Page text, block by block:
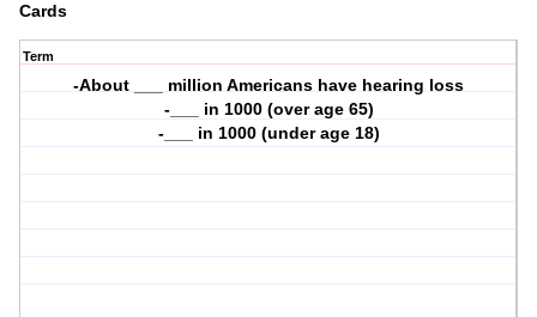
Cards
Term
-About ___ million Americans have hearing loss
-___ in 1000 (over age 65)
-___ in 1000 (under age 18)